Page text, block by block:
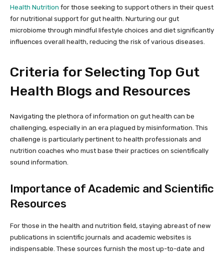
Health Nutrition for those seeking to support others in their quest
for nutritional support for gut health. Nurturing our gut
microbiome through mindful lifestyle choices and diet significantly
influences overall health, reducing the risk of various diseases.
Criteria for Selecting Top Gut
Health Blogs and Resources
Navigating the plethora of information on gut health can be
challenging, especially in an era plagued by misinformation. This
challenge is particularly pertinent to health professionals and
nutrition coaches who must base their practices on scientifically
sound information.
Importance of Academic and Scientific
Resources
For those in the health and nutrition field, staying abreast of new
publications in scientific journals and academic websites is
indispensable. These sources furnish the most up-to-date and